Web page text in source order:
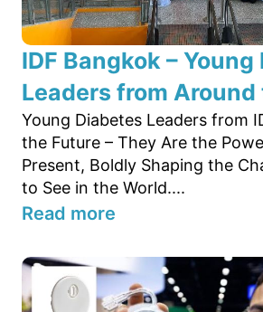
IDF Bangkok –
Leaders from Around
Young Diabetes Leaders from
the Future – They Are the
Present, Boldly Shaping the
to See in the World....
Read more